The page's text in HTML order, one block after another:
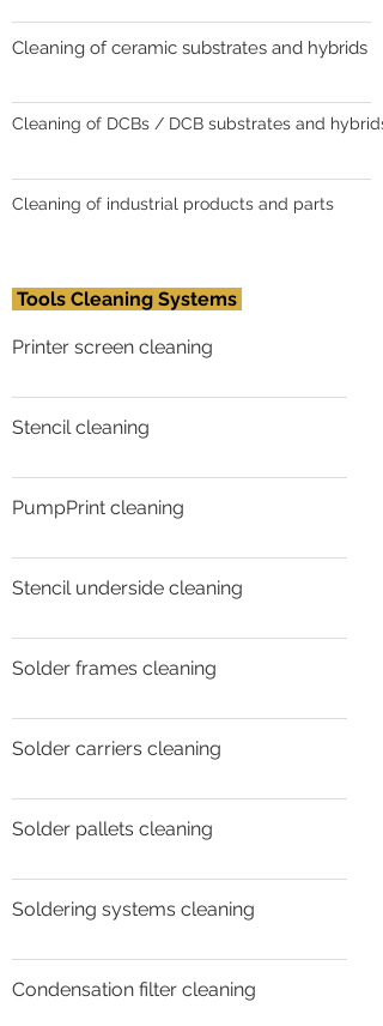
Cleaning of ceramic substrates and hybrids
Cleaning of industrial products and parts
Cleaning of DCBs / DCB substrates and hybrids
Tools Cleaning Systems
Printer screen cleaning
Stencil cleaning
PumpPrint cleaning
Stencil underside cleaning
Solder frames cleaning
Solder carriers cleaning
Solder pallets cleaning
Soldering systems cleaning
Condensation filter cleaning